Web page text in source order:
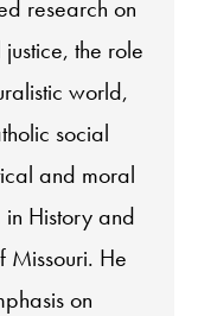
research on
the role
world,
social
and moral
History and
Missouri. He
on